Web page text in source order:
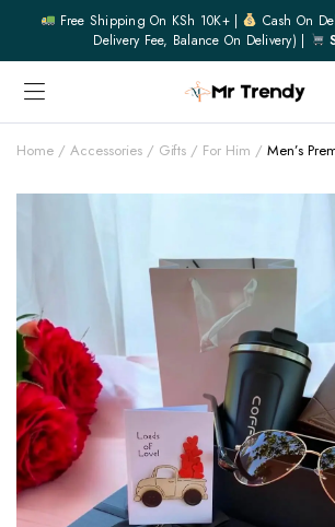
Free Shipping On KSh 10K+ |
Cash On
Delivery Fee, Balance On Delivery) |
Home Accessories Gifts For Him Men’s